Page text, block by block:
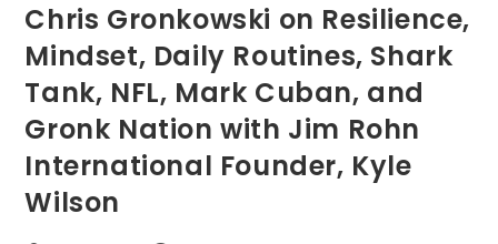
Chris Gronkowski on Resilience,
Mindset, Daily Routines, Shark
Tank, NFL, Mark Cuban, and
Gronk Nation with Jim Rohn
International Founder, Kyle
Wilson